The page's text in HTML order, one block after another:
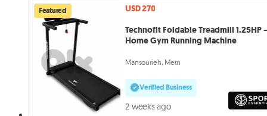
Featured
USD 270
Technofit Foldable Treadmill 1.25HP
Home Gym Running Machine
Mansourieh, Metn
Verified Business
2 weeks ago